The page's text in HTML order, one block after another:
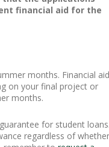
financial aid for the
months. Financial aid
on your final project or
months.
for student loans.
regardless of whether